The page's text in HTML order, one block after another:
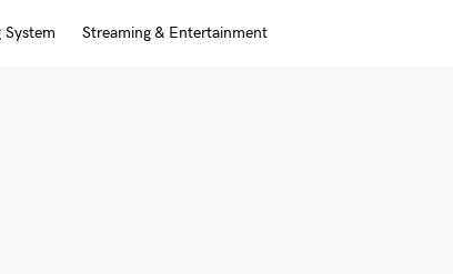
System Streaming & Entertainment